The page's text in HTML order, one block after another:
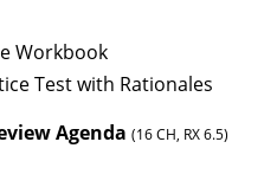
Workbook
Test with Rationales
Agenda (16 CH, RX 6.5)